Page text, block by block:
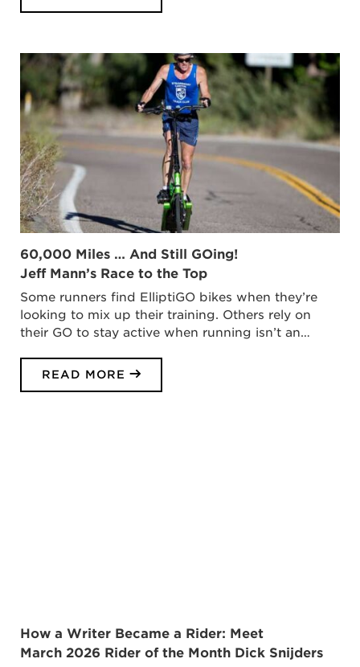
60,000 Miles … And Still GOing!
Jeff Mann’s Race to the Top
Some runners find ElliptiGO bikes when they’re
looking to mix up their training. Others rely on
their GO to stay active when running isn’t an…
READ MORE
How a Writer Became a Rider: Meet
March 2026 Rider of the Month Dick Snijders